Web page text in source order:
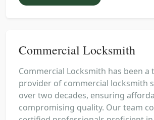
Commercial Locksmith
Commercial Locksmith has been a
provider of commercial locksmith
over two decades, ensuring
compromising quality. Our team